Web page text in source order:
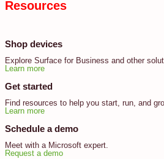
Resources
Shop devices
Explore Surface for Business and other
Learn more
Get started
Find resources to help you start, run, and
Learn more
Schedule a demo
Meet with a Microsoft expert.
Request a demo